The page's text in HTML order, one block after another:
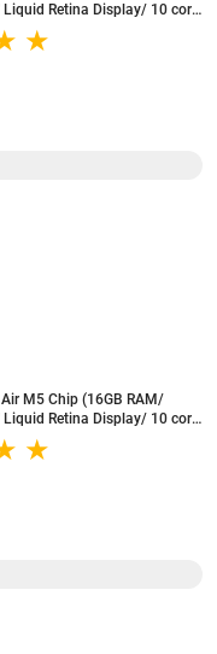
Liquid Retina Display/ 10 core
Sky Blue) - MDHH4HN/A
M5 Chip (16GB RAM/
Liquid Retina Display/ 10 core
Midnight) - MDHE4HN/A